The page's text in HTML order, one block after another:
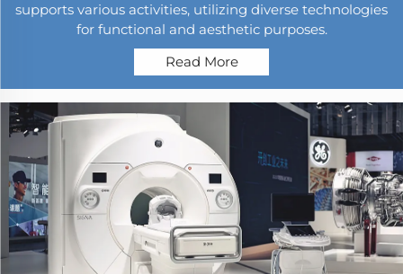
supports various activities, utilizing diverse technologies
for functional and aesthetic purposes.
Read More